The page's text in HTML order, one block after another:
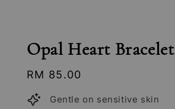
Opal Heart Bracelet
Regular
price
RM 85.00
Gentle on sensitive skin